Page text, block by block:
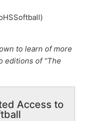
to learn of more
editions of “The
Access to